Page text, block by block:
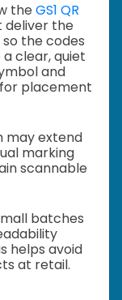
the GS1 QR
deliver the
the codes
clear, quiet
and
for placement
may extend
marking
scannable
batches
helps avoid
at retail.